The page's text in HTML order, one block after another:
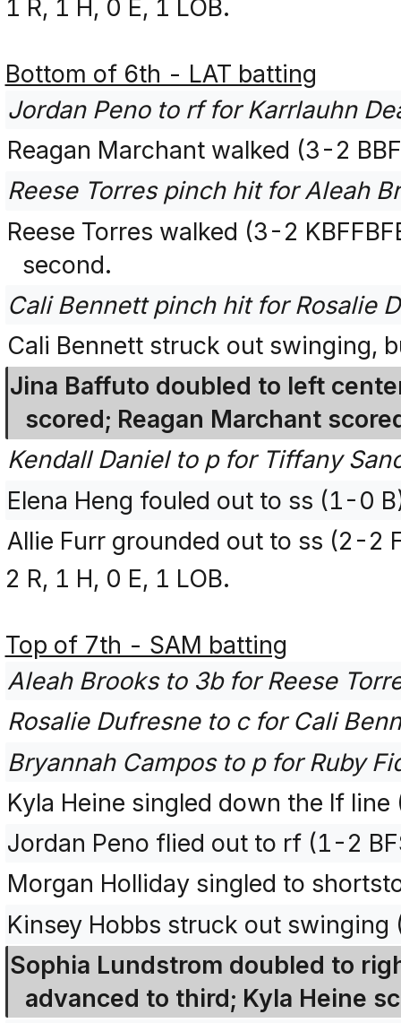
1 R, 1 H, 0 E, 1 LOB.
Bottom of 6th - LAT batting
Jordan Peno to rf for Karrlauhn
Reagan Marchant walked (3-2
Reese Torres pinch hit for Aleah
Reese Torres walked (3-2
second.
Cali Bennett pinch hit for Rosalie
Cali Bennett struck out swinging,
Jina Baffuto doubled to left
scored; Reagan Marchant
Kendall Daniel to p for Tiffany
Elena Heng fouled out to ss (1-0
Allie Furr grounded out to ss (2-2
2 R, 1 H, 0 E, 1 LOB.
Top of 7th - SAM batting
Aleah Brooks to 3b for Reese
Rosalie Dufresne to c for Cali
Bryannah Campos to p for Ruby
Kyla Heine singled down the lf
Jordan Peno flied out to rf (1-2
Morgan Holliday singled to
Kinsey Hobbs struck out swinging
Sophia Lundstrom doubled to
advanced to third; Kyla Heine